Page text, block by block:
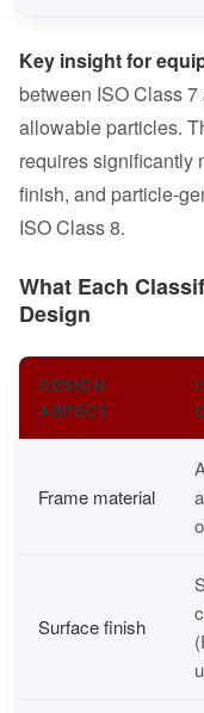
Key insight for
between ISO Class
allowable particles.
requires significantly
finish, and particle-
ISO Class 8.
What Each
Design
DESIGN
ASPECT
Frame material
Surface finish